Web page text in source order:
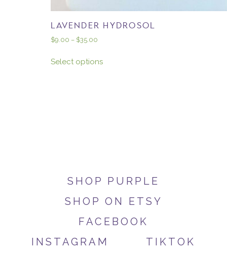
LAVENDER HYDROSOL
$9.00 – $35.00
Select options
SHOP PURPLE
SHOP ON ETSY
FACEBOOK
INSTAGRAM
TIKTOK